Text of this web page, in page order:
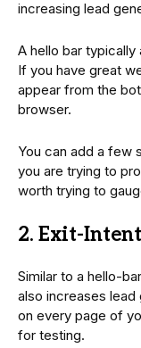
increasing lead
A hello bar
If you have great
appear from the
browser.
You can add a few
you are trying to
worth trying to
2. Exit-
Similar to a hello-
also increases lead
on every page of
for testing.